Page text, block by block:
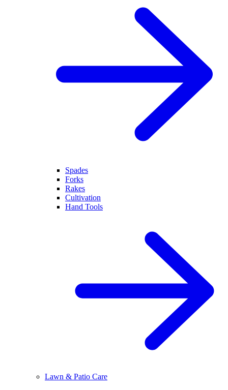
Spades
Forks
Rakes
Cultivation
Hand Tools
Lawn & Patio Care